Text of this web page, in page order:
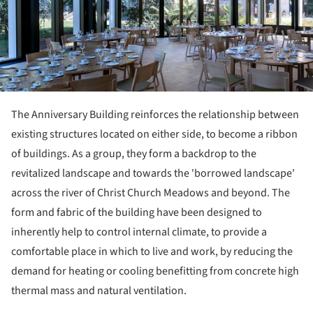
The Anniversary Building reinforces the relationship between
existing structures located on either side, to become a ribbon
of buildings. As a group, they form a backdrop to the
revitalized landscape and towards the 'borrowed landscape'
across the river of Christ Church Meadows and beyond. The
form and fabric of the building have been designed to
inherently help to control internal climate, to provide a
comfortable place in which to live and work, by reducing the
demand for heating or cooling benefitting from concrete high
thermal mass and natural ventilation.